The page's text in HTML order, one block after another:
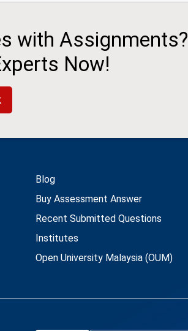
with Assignments?
Now!
Blog
Buy Assessment Answer
Recent Submitted Questions
Institutes
Open University Malaysia (OUM)